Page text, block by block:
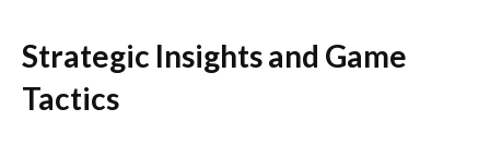
Strategic Insights and Game
Tactics